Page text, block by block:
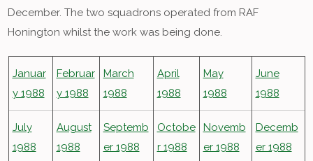
December. The two squadrons operated from RAF
Honington whilst the work was being done.
Januar
y 1988
Februar
y 1988
March
1988
April
1988
May
1988
June
1988
July
1988
August
1988
Septemb
er 1988
Octobe
r 1988
Novemb
er 1988
Decemb
er 1988